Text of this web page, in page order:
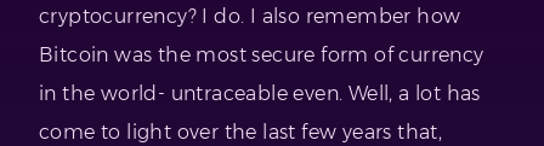
cryptocurrency? I do. I also remember how
Bitcoin was the most secure form of currency
in the world- untraceable even. Well, a lot has
come to light over the last few years that,